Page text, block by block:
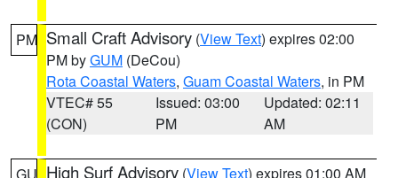
PM Small Craft Advisory (View Text) expires 02:00
PM byGUM (DeCou)
Rota Coastal Waters, Guam Coastal Waters, in PM
VTEC# 55
(CON)
Issued: 03:00
PM
Updated: 02:11
AM
High Surf Advisory (View Text) expires 01:00 AM